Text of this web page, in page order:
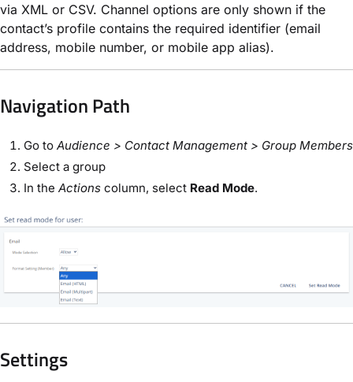
via XML or CSV. Channel options are only shown if the
contact’s profile contains the required identifier (email
address, mobile number, or mobile app alias).
Navigation Path​
Go to Audience > Contact Management > Group Members
Select a group
In the Actions column, select Read Mode.
Settings​